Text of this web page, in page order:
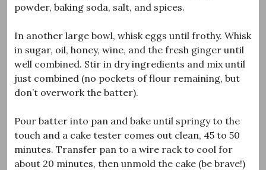
powder, baking soda, salt, and spices.
In another large bowl, whisk eggs until frothy. Whisk
in sugar, oil, honey, wine, and the fresh ginger until
well combined. Stir in dry ingredients and mix until
just combined (no pockets of flour remaining, but
don’t overwork the batter).
Pour batter into pan and bake until springy to the
touch and a cake tester comes out clean, 45 to 50
minutes. Transfer pan to a wire rack to cool for
about 20 minutes, then unmold the cake (be brave!)